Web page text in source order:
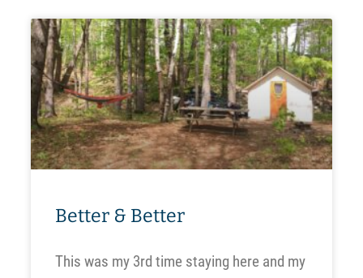
Better & Better
This was my 3rd time staying here and my